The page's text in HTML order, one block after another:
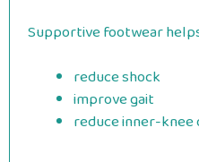
Supportive footwear
reduce shock
improve gait
reduce inner-knee